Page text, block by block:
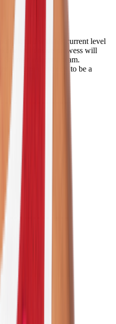
guard with his current level
offensive prowess will
man role on a team.
Okorie projects to be a